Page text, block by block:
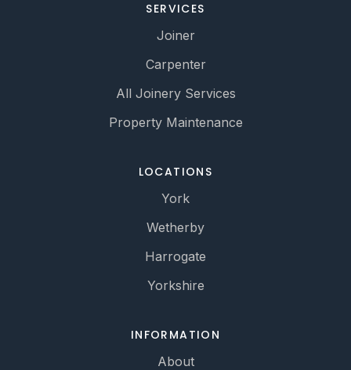
SERVICES
Joiner
Carpenter
All Joinery Services
Property Maintenance
LOCATIONS
York
Wetherby
Harrogate
Yorkshire
INFORMATION
About